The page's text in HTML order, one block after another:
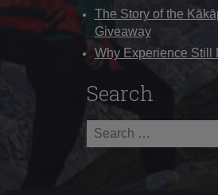
The Story of the
Giveaway
Why Experience Still
Search
Search
for: